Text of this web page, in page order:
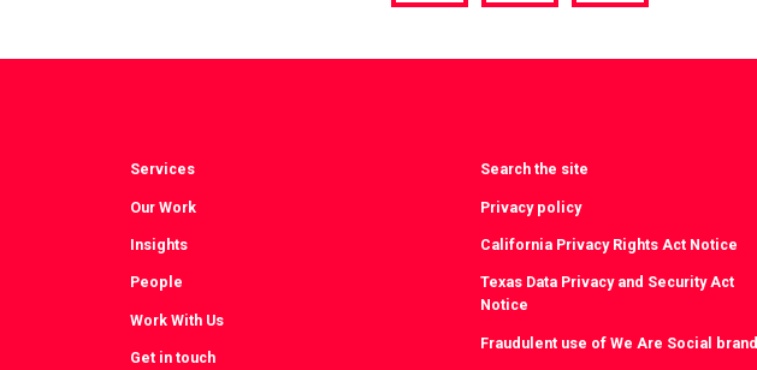
FacebookTwitter LinkedIn
Services
Our Work
Insights
People
Work With Us
Get in touch
Search the site
Privacy policy
California Privacy Rights Act Notice
Texas Data Privacy and Security Act
Notice
Fraudulent use of We Are Social brand